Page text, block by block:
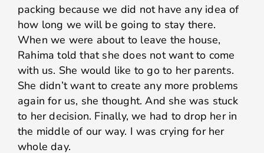
packing because we did not have any idea of
how long we will be going to stay there.
When we were about to leave the house,
Rahima told that she does not want to come
with us. She would like to go to her parents.
She didn’t want to create any more problems
again for us, she thought. And she was stuck
to her decision. Finally, we had to drop her in
the middle of our way. I was crying for her
whole day.